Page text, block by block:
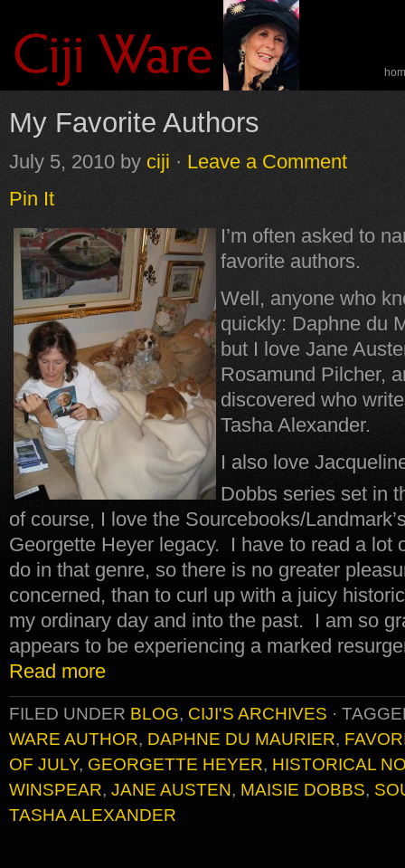
My Favorite Authors
July 5, 2010 by ciji · Leave a Comment
Pin It
I’m often asked to
favorite authors.
Well, anyone who
quickly: Daphne du
but I love Jane
Rosamund Pilcher,
discovered who
Tasha Alexander.
I also love
Dobbs series set in
of course, I love the Sourcebooks/
Georgette Heyer legacy. I have to read a lot
do in that genre, so there is no greater
concerned, than to curl up with a juicy
my ordinary day and into the past. I am so
appears to be experiencing a marked
Read more
FILED UNDER BLOG, CIJI'S ARCHIVES ·
WARE AUTHOR, DAPHNE DU MAURIER,
OF JULY, GEORGETTE HEYER, HISTORICAL
WINSPEAR, JANE AUSTEN, MAISIE DOBBS,
TASHA ALEXANDER